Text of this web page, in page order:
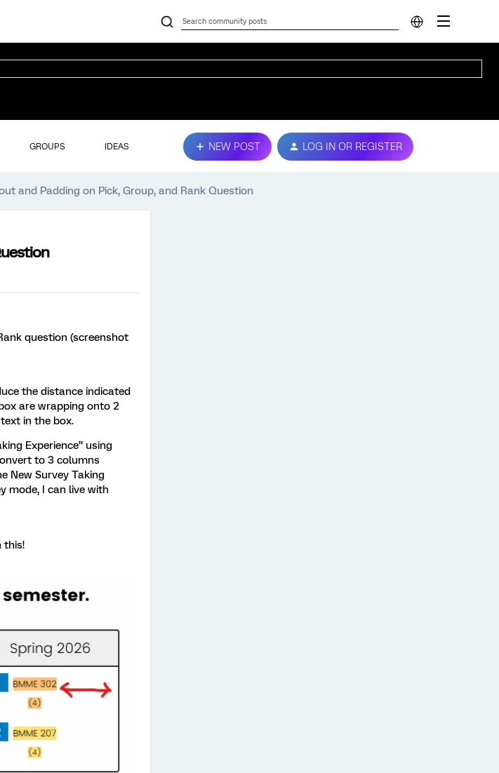
GROUPS IDEAS NEW POST LOG IN OR REGISTER
and Padding on Pick, Group, and Rank Question
question (screenshot
the distance indicated
are wrapping onto 2
in the box.
Experience” using
to 3 columns
New Survey Taking
mode, I can live with
this!